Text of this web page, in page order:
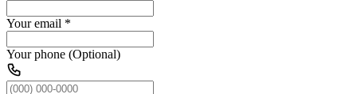
Your email *
Your phone (Optional)